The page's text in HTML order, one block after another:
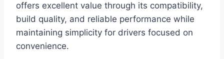
offers excellent value through its compatibility,
build quality, and reliable performance while
maintaining simplicity for drivers focused on
convenience.